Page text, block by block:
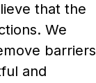
that the
We
barriers
and